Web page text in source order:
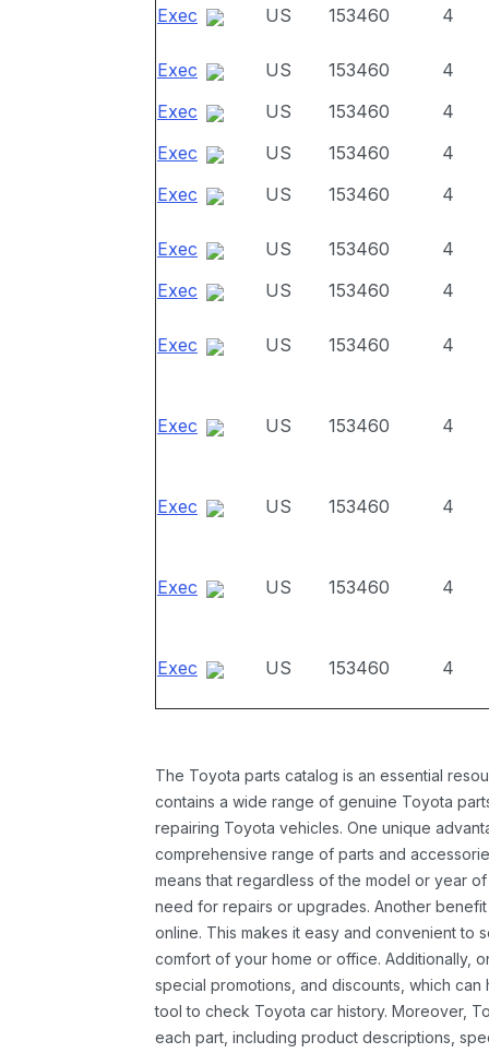
Exec US 153460 4
Exec US 153460
4
Exec
US 153460
4
Exec
US 153460
4
Exec
US 153460 4
Exec US 153460
4
Exec
US 153460 4
Exec US 153460 4
Exec US 153460 4
Exec US 153460 4
Exec US 153460 4
Exec US 153460 4
The Toyota parts catalog is an essential
contains a wide range of genuine Toyota
repairing Toyota vehicles. One unique
comprehensive range of parts and
means that regardless of the model or year
need for repairs or upgrades. Another
online. This makes it easy and convenient to
comfort of your home or office. Additionally,
special promotions, and discounts, which
tool to check Toyota car history. Moreover,
each part, including product descriptions,